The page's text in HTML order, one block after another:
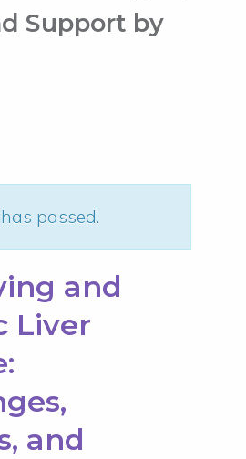
Support by
passed.
and
Liver
and